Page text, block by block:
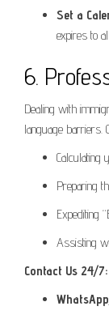
Set a
expires to
6.
Dealing with
language barriers.
Calculating
Preparing
Expediting
Assisting
Contact Us 24/7: